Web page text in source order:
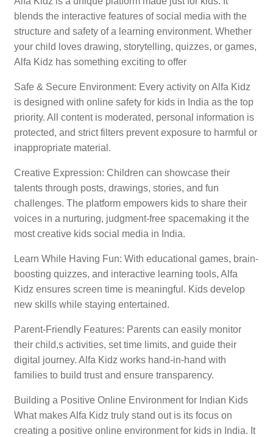
blends the interactive features of social media with the
structure and safety of a learning environment. Whether
your child loves drawing, storytelling, quizzes, or games,
Alfa Kidz has something exciting to offer
Safe & Secure Environment: Every activity on Alfa Kidz
is designed with online safety for kids in India as the top
priority. All content is moderated, personal information is
protected, and strict filters prevent exposure to harmful or
inappropriate material.
Creative Expression: Children can showcase their
talents through posts, drawings, stories, and fun
challenges. The platform empowers kids to share their
voices in a nurturing, judgment-free spacemaking it the
most creative kids social media in India.
Learn While Having Fun: With educational games, brain-
boosting quizzes, and interactive learning tools, Alfa
Kidz ensures screen time is meaningful. Kids develop
new skills while staying entertained.
Parent-Friendly Features: Parents can easily monitor
their child,s activities, set time limits, and guide their
digital journey. Alfa Kidz works hand-in-hand with
families to build trust and ensure transparency.
Building a Positive Online Environment for Indian Kids
What makes Alfa Kidz truly stand out is its focus on
creating a positive online environment for kids in India. It